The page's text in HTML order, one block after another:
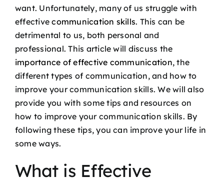
Blog
Contact
want. Unfortunately, many of us struggle with
effectivecommunication skills. This can be
detrimental to us, both personal and
professional. This article will discuss the
importance of effective communication, the
different types of communication, and how to
improve your communication skills. We will also
provide you with some tips and resources on
how to improve your communication skills. By
following these tips, you can improve your life in
some ways.
What is Effective